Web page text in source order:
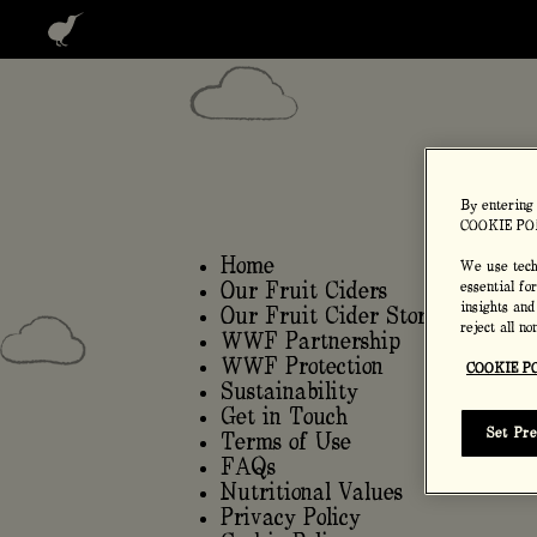
Home
Home
Our Fruit Ciders
Our Fruit Cider Story
WWF Partnership
WWF Protection
Sustainability
Get in Touch
Terms of Use
FAQs
Nutritional Values
Privacy Policy
By entering
COOKIE
We use
essential
insights
reject all
COOKIE
Set